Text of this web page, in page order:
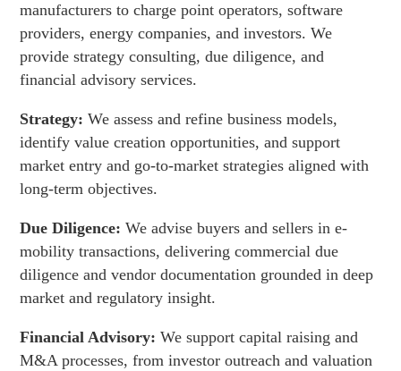
manufacturers to charge point operators, software
providers, energy companies, and investors. We
provide strategy consulting, due diligence, and
financial advisory services.
Strategy: We assess and refine business models,
identify value creation opportunities, and support
market entry and go-to-market strategies aligned with
long-term objectives.
Due Diligence: We advise buyers and sellers in e-
mobility transactions, delivering commercial due
diligence and vendor documentation grounded in deep
market and regulatory insight.
Financial Advisory: We support capital raising and
M&A processes, from investor outreach and valuation